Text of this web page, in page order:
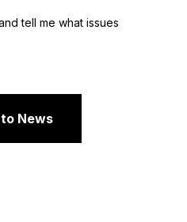
tell me what issues
News